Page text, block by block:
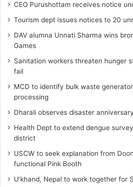
CEO Purushottam receives notice
Tourism dept issues notices to 20
DAV alumna Unnati Sharma wins
Games
Sanitation workers threaten hunger
fail
MCD to identify bulk waste
processing
Dharali observes disaster
Health Dept to extend dengue
district
USCW to seek explanation from
functional Pink Booth
U’khand, Nepal to work together for